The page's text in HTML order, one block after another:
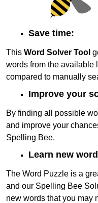
Save time:
This Word Solver Tool
words from the available
compared to manually
Improve your
By finding all possible
and improve your
Spelling Bee.
Learn new
The Word Puzzle is a
and our Spelling Bee
new words that you may